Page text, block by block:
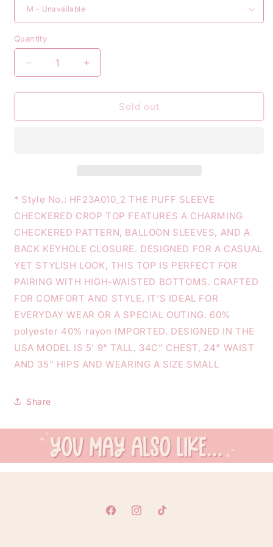
Quantity
Decrease
quantity
for
SLEEVE
Increase
quantity
for
SLEEVE
Sold out
* Style No.: HF23A010_2 THE PUFF SLEEVE
CHECKERED CROP TOP FEATURES A CHARMING
CHECKERED PATTERN, BALLOON SLEEVES, AND A
BACK KEYHOLE CLOSURE. DESIGNED FOR A CASUAL
YET STYLISH LOOK, THIS TOP IS PERFECT FOR
PAIRING WITH HIGH-WAISTED BOTTOMS. CRAFTED
FOR COMFORT AND STYLE, IT'S IDEAL FOR
EVERYDAY WEAR OR A SPECIAL OUTING. 60%
polyester 40% rayon IMPORTED. DESIGNED IN THE
USA MODEL IS 5' 9" TALL, 34C" CHEST, 24" WAIST
AND 35" HIPS AND WEARING A SIZE SMALL
Share
FacebookInstagramTikTok